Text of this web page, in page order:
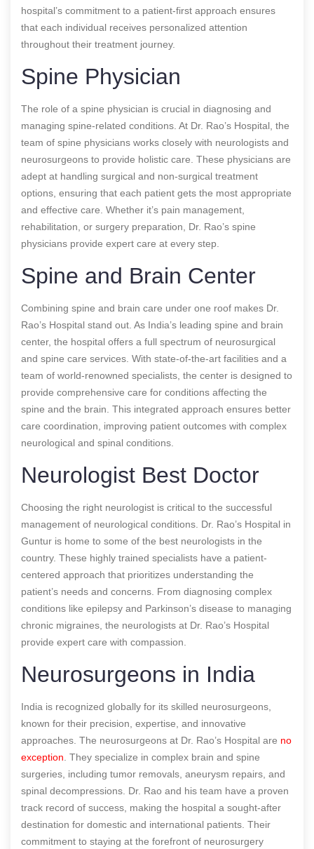
hospital’s commitment to a patient-first approach ensures
that each individual receives personalized attention
throughout their treatment journey.
Spine Physician
The role of a spine physician is crucial in diagnosing and
managing spine-related conditions. At Dr. Rao’s Hospital, the
team of spine physicians works closely with neurologists and
neurosurgeons to provide holistic care. These physicians are
adept at handling surgical and non-surgical treatment
options, ensuring that each patient gets the most appropriate
and effective care. Whether it’s pain management,
rehabilitation, or surgery preparation, Dr. Rao’s spine
physicians provide expert care at every step.
Spine and Brain Center
Combining spine and brain care under one roof makes Dr.
Rao’s Hospital stand out. As India’s leading spine and brain
center, the hospital offers a full spectrum of neurosurgical
and spine care services. With state-of-the-art facilities and a
team of world-renowned specialists, the center is designed to
provide comprehensive care for conditions affecting the
spine and the brain. This integrated approach ensures better
care coordination, improving patient outcomes with complex
neurological and spinal conditions.
Neurologist Best Doctor
Choosing the right neurologist is critical to the successful
management of neurological conditions. Dr. Rao’s Hospital in
Guntur is home to some of the best neurologists in the
country. These highly trained specialists have a patient-
centered approach that prioritizes understanding the
patient’s needs and concerns. From diagnosing complex
conditions like epilepsy and Parkinson’s disease to managing
chronic migraines, the neurologists at Dr. Rao’s Hospital
provide expert care with compassion.
Neurosurgeons in India
India is recognized globally for its skilled neurosurgeons,
known for their precision, expertise, and innovative
approaches. The neurosurgeons at Dr. Rao’s Hospital are no
exception . They specialize in complex brain and spine
surgeries, including tumor removals, aneurysm repairs, and
spinal decompressions. Dr. Rao and his team have a proven
track record of success, making the hospital a sought-after
destination for domestic and international patients. Their
commitment to staying at the forefront of neurosurgery